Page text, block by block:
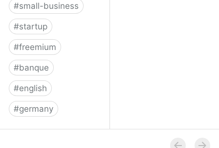
#small-business
#startup
#freemium
#banque
#english
#germany